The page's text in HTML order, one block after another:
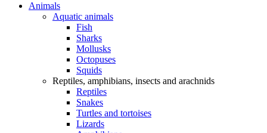
Animals
Aquatic animals
Fish
Sharks
Mollusks
Octopuses
Squids
Reptiles, amphibians, insects and arachnids
Reptiles
Snakes
Turtles and tortoises
Lizards